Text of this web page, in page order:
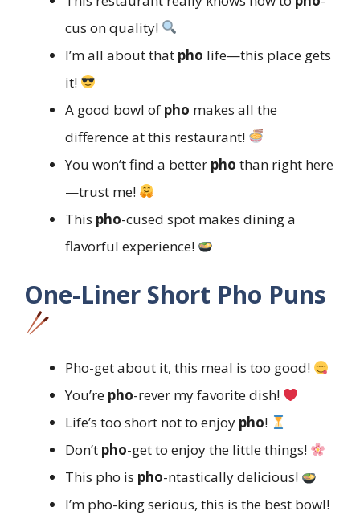
cus on quality!
I’m all about that pho life—this place gets
it!
A good bowl of pho makes all the
difference at this restaurant!
You won’t find a better pho than right here
—trust me!
This pho-cused spot makes dining a
flavorful experience!
One-Liner Short Pho Puns
Pho-get about it, this meal is too good!
You’re pho-rever my favorite dish!
Life’s too short not to enjoy pho!
Don’t pho-get to enjoy the little things!
This pho is pho-ntastically delicious!
I’m pho-king serious, this is the best bowl!